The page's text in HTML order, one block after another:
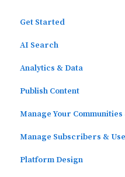
Get Started
AI Search
Analytics & Data
Outcomes Data
Platform Analytics
Google Analytics
Publish Content
Manage Your
Communities
Content Categories
Manage Subscribers &
Platform Design